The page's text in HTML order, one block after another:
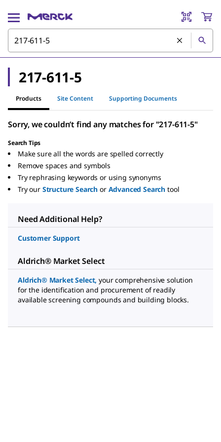
217-611-5
Products Site Content Supporting Documents
Sorry, we couldn’t find any matches for "217-611-5"
Search Tips
Make sure all the words are spelled correctly
Remove spaces and symbols
Try rephrasing keywords or using synonyms
Try our Structure Search or Advanced Search tool
Need Additional Help?
Customer Support
Aldrich® Market Select
Aldrich® Market Select, your comprehensive solution
for the identification and procurement of readily
available screening compounds and building blocks.